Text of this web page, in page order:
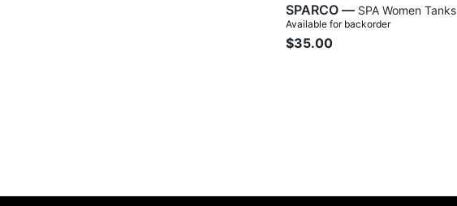
SPARCO — SPA Women Tanks
Available for backorder
$35.00